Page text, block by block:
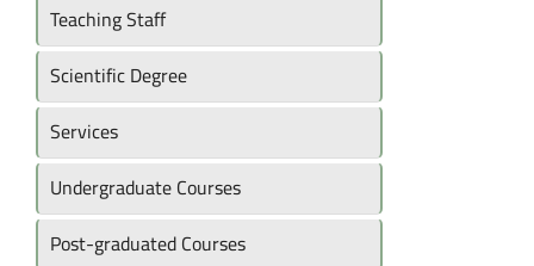
Teaching Staff
Scientific Degree
Services
Undergraduate Courses
Post-graduated Courses